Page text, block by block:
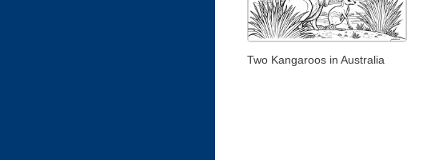
Two Kangaroos in Australia